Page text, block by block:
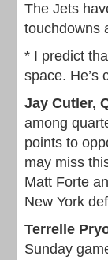
The Jets
touchdowns
* I predict
space. He’s
Jay Cutler,
among
points to
may miss
Matt Forte
New York
Terrelle
Sunday